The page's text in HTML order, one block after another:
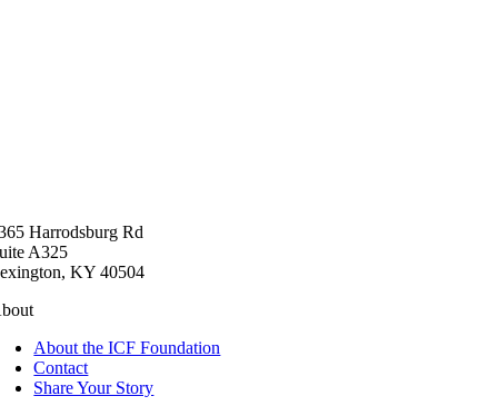
Harrodsburg Rd
A325
KY 40504
About the ICF Foundation
Contact
Share Your Story